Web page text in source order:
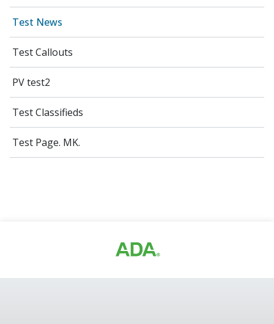
Test News
Test Callouts
PV test2
Test Classifieds
Test Page. MK.